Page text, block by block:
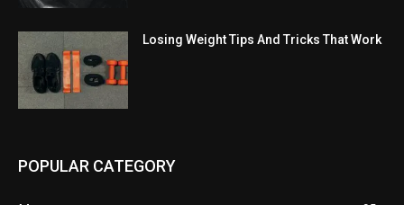
Losing Weight Tips And Tricks That Work
POPULAR CATEGORY